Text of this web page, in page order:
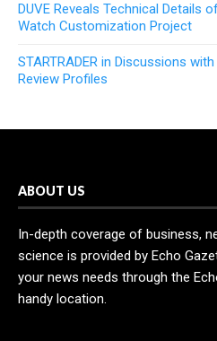
DUVE Reveals Technical Details
Watch Customization Project
STARTRADER in Discussions
Review Profiles
ABOUT US
In-depth coverage of business,
science is provided by Echo
your news needs through the
handy location.